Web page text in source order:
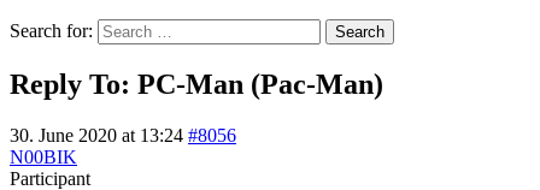
Search for:
Reply To: PC-Man (Pac-Man)
30. June 2020 at 13:24 #8056
N00BIK
Participant